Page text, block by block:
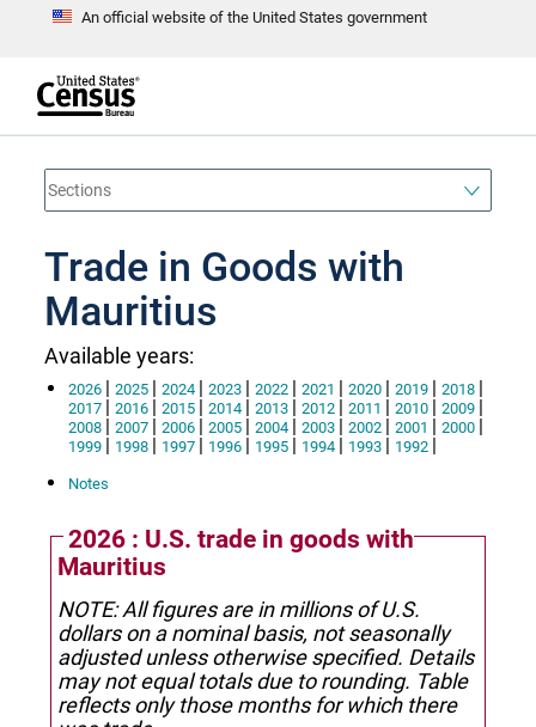
An official website of the United States government
t
Trade in Goods with
Mauritius
Available years:
2026 | 2025 | 2024 | 2023 | 2022 | 2021 | 2020 | 2019 | 2018 |
2017 | 2016 | 2015 | 2014 | 2013 | 2012 | 2011 | 2010 | 2009 |
2008 | 2007 | 2006 | 2005 | 2004 | 2003 | 2002 | 2001 | 2000 |
1999 | 1998 | 1997 | 1996 | 1995 | 1994 | 1993 | 1992 |
Notes
2026 : U.S. trade in goods with
Mauritius
NOTE: All figures are in millions of U.S.
dollars on a nominal basis, not seasonally
adjusted unless otherwise specified. Details
may not equal totals due to rounding. Table
reflects only those months for which there